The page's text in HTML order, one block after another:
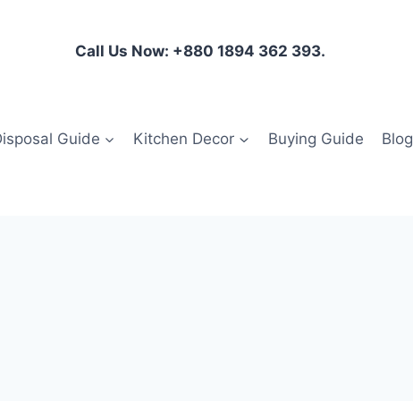
Call Us Now: +880 1894 362 393.
Guide Kitchen Decor Buying Guide Blog